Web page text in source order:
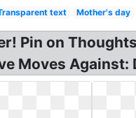
text Mother's day
Pin on
Moves Against: